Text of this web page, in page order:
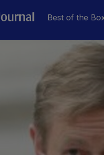
Best of the